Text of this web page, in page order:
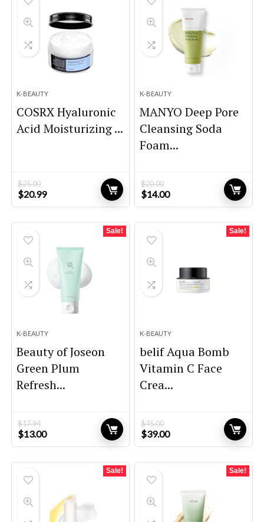
K-BEAUTY
COSRX Hyaluronic
Acid Moisturizing ...
$25.00
Original
price
$20.99Current
price
K-BEAUTY
MANYO Deep Pore
Cleansing Soda
Foam...
$20.00
Original
price
$14.00Current
price
Sale!
K-BEAUTY
Beauty of Joseon
Green Plum
Refresh...
$17.94
Original
price
$13.00Current
price
Sale!
K-BEAUTY
belif Aqua Bomb
Vitamin C Face
Crea...
$45.00
Original
price
$39.00Current
price
Sale! Sale!